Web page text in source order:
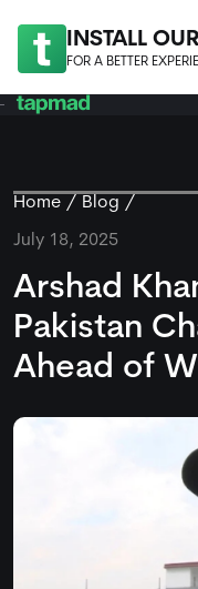
INSTALL
FOR A BETTER
Home
Blog
July 18, 2025
Arshad
Pakistan
Ahead of